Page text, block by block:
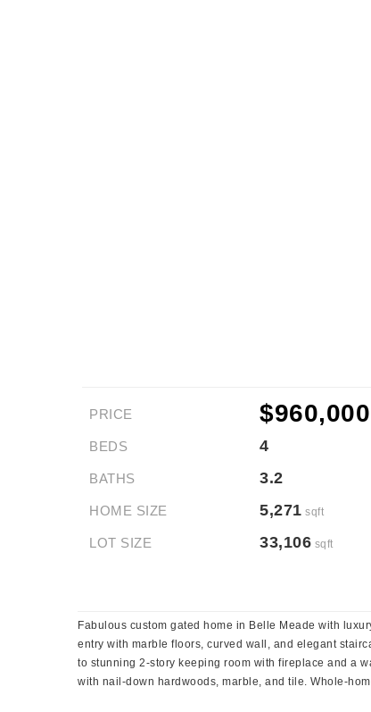
PRICE $960,000
BEDS 4
BATHS 3.2
HOME SIZE 5,271 sqft
LOT SIZE 33,106 sqft
Fabulous custom gated home in Belle Meade with
entry with marble floors, curved wall, and elegant
to stunning 2-story keeping room with fireplace and a
with nail-down hardwoods, marble, and tile. Whole-